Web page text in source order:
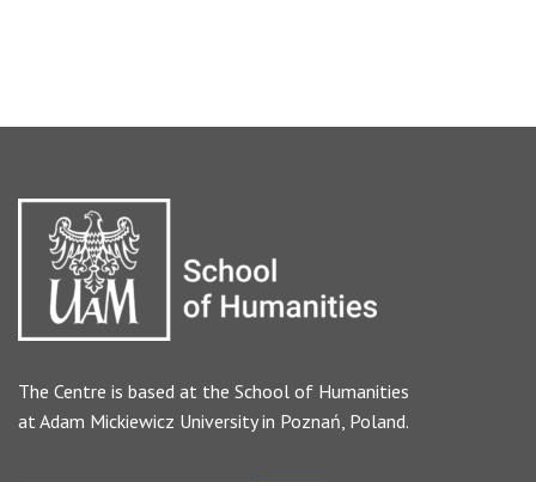
The Centre is based at the School of Humanities
at Adam Mickiewicz University in Poznań, Poland.